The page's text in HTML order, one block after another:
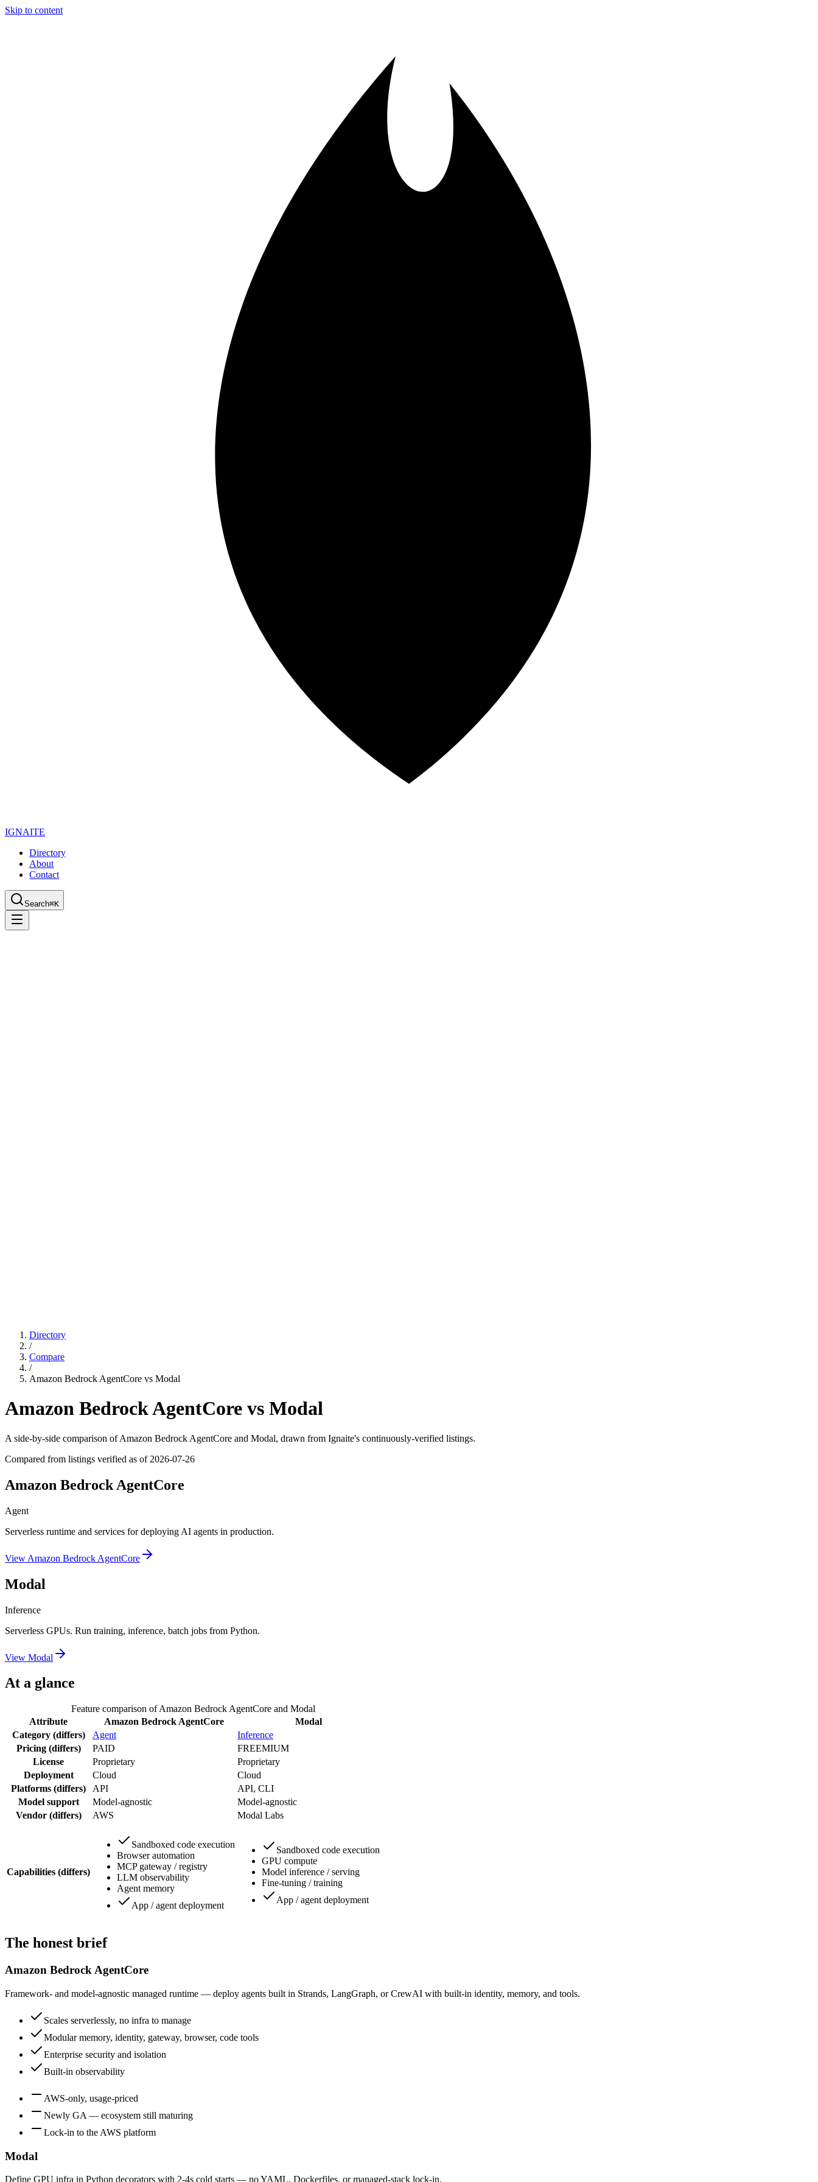
Skip to content
IGNAITE
Directory
About
Contact
Search⌘K
Directory
/
Compare
/
Amazon Bedrock AgentCore vs Modal
Amazon Bedrock AgentCore vs Modal
A side-by-side comparison ofAmazon Bedrock AgentCore and Modal, drawn from Ignaite's continuously-verified listings.
Compared from listings verified as of 2026-07-26
Amazon Bedrock AgentCore
Agent
Serverless runtime and services for deploying AI agents in production.
View Amazon Bedrock AgentCore
Modal
Inference
Serverless GPUs. Run training, inference, batch jobs from Python.
View Modal
At a glance
Feature comparison ofAmazon Bedrock AgentCore and Modal
Attribute
Amazon Bedrock AgentCore
Modal
Category(differs) Agent
Inference
Pricing(differs) PAID
FREEMIUM
License
Proprietary
Proprietary
Deployment
Cloud
Cloud
Platforms (differs) API
API, CLI
Model support
Model-agnostic
Model-agnostic
Vendor(differs) AWS Modal Labs
Capabilities (differs)
Sandboxed code execution
Browser automation
MCP gateway / registry
LLM observability
Agent memory
App / agent deployment
Sandboxed code execution
GPU compute
Model inference / serving
Fine-tuning / training
App / agent deployment
The honest brief
Amazon Bedrock AgentCore
Framework- and model-agnostic managed runtime — deploy agents built in Strands, LangGraph, or CrewAI with built-in identity, memory, and tools.
Scales serverlessly, no infra to manage
Modular memory, identity, gateway, browser, code tools
Enterprise security and isolation
Built-in observability
AWS-only, usage-priced
Newly GA — ecosystem still maturing
Lock-in to the AWS platform
Modal
Define GPU infra in Python decorators with 2-4s cold starts — no YAML, Dockerfiles, or managed-stack lock-in.